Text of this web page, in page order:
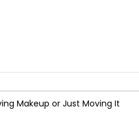
Makeup or Just Moving It